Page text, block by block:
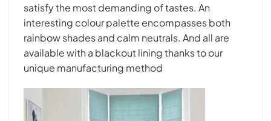
satisfy the most demanding of tastes. An
interesting colour palette encompasses both
rainbow shades and calm neutrals. And all are
available with a blackout lining thanks to our
unique manufacturing method